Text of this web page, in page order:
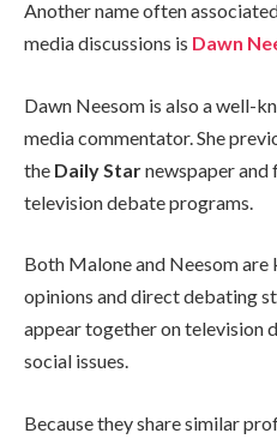
Another name often
media discussions is Dawn
Dawn Neesom is also a well-
media commentator. She
the Daily Starnewspaper and
television debate programs.
Both Malone and Neesom
opinions and direct debating
appear together on television
social issues.
Because they share similar